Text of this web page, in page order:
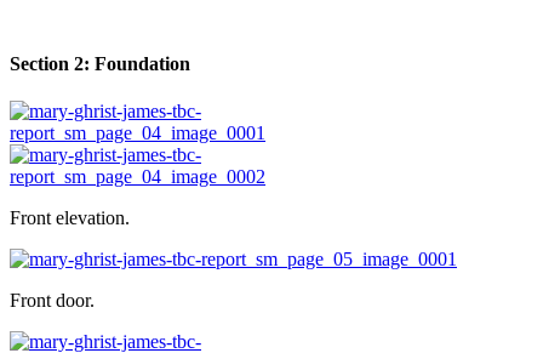
Section 2: Foundation
Front elevation.
Front door.